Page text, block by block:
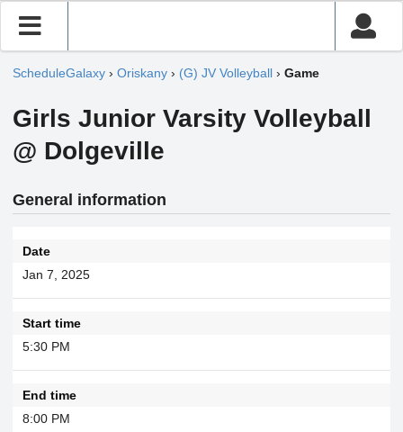
ScheduleGalaxy › Oriskany › (G) JV Volleyball › Game
Girls Junior Varsity Volleyball
@ Dolgeville
General information
Date
Jan 7, 2025
Start time
5:30 PM
End time
8:00 PM